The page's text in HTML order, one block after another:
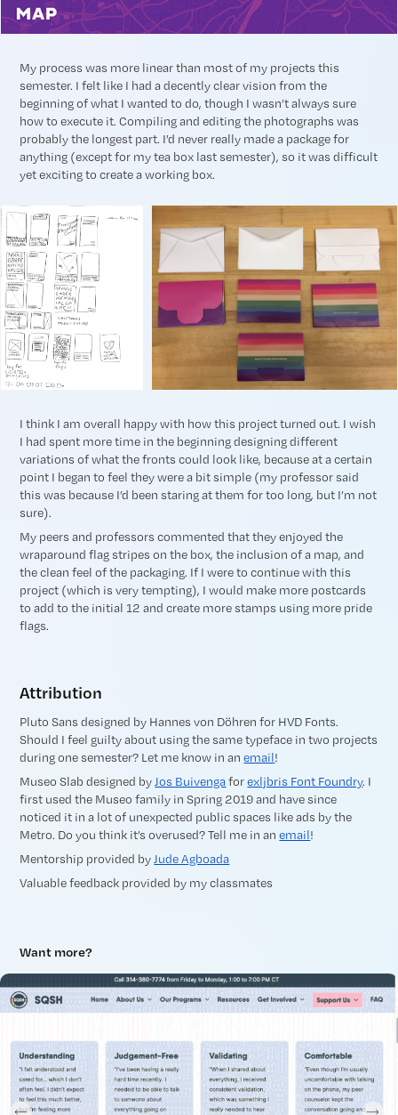
My process was more linear than most of my projects this
semester. I felt like I had a decently clear vision from the
beginning of what I wanted to do, though I wasn’t always sure
how to execute it. Compiling and editing the photographs was
probably the longest part. I’d never really made a package for
anything (except for my tea box last semester), so it was difficult
yet exciting to create a working box.
I think I am overall happy with how this project turned out. I wish
I had spent more time in the beginning designing different
variations of what the fronts could look like, because at a certain
point I began to feel they were a bit simple (my professor said
this was because I’d been staring at them for too long, but I’m not
sure).
My peers and professors commented that they enjoyed the
wraparound flag stripes on the box, the inclusion of a map, and
the clean feel of the packaging. If I were to continue with this
project (which is very tempting), I would make more postcards
to add to the initial 12 and create more stamps using more pride
flags.
Attribution
Pluto Sans designed by Hannes von Döhren for HVD Fonts.
Should I feel guilty about using the same typeface in two projects
during one semester? Let me know in anemail!
Museo Slab designed by Jos Buivengaforexljbris Font Foundry. I
first used the Museo family in Spring 2019 and have since
noticed it in a lot of unexpected public spaces like ads by the
Metro. Do you think it’s overused? Tell me in anemail!
Mentorship provided by Jude Agboada
Valuable feedback provided by my classmates
Want more?